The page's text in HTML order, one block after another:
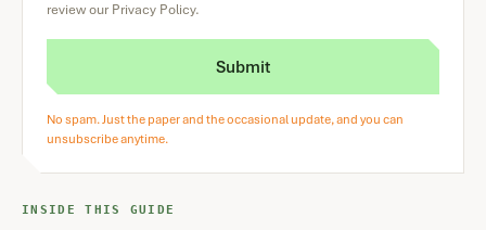
review our Privacy Policy.
No spam. Just the paper and the occasional update, and you can
unsubscribe anytime.
INSIDE THIS GUIDE